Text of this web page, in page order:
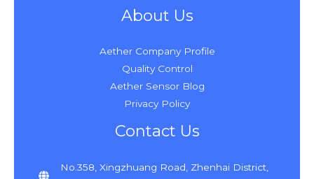
About Us
Aether Company Profile
Quality Control
Aether Sensor Blog
Privacy Policy
Contact Us
No.358, Xingzhuang Road, Zhenhai District,